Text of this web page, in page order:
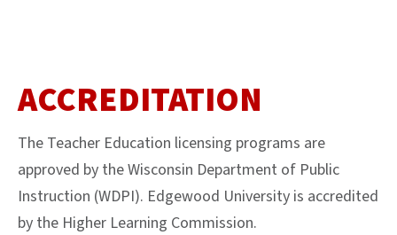
ACCREDITATION
The Teacher Education licensing programs are
approved by the Wisconsin Department of Public
Instruction (WDPI). Edgewood University is accredited
by the Higher Learning Commission.